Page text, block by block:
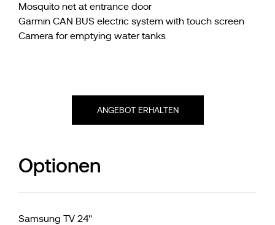
Mosquito net at entrance door
Garmin CAN BUS electric system with touch screen
Camera for emptying water tanks
ANGEBOT ERHALTEN
Optionen
Samsung TV 24''